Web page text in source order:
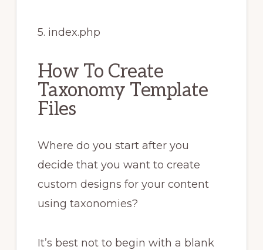
5. index.php
How To Create
Taxonomy Template
Files
Where do you start after you
decide that you want to create
custom designs for your content
using taxonomies?
It’s best not to begin with a blank